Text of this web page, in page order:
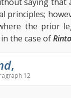
principles;
the prior
the case of
,
12